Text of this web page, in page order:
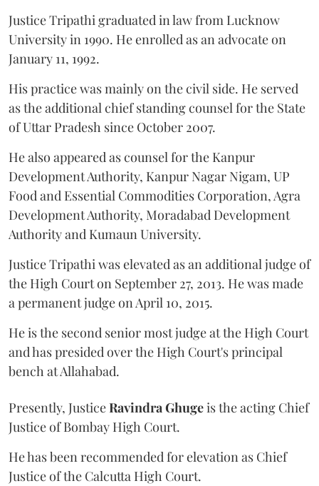
Justice Tripathi graduated in law from Lucknow
University in 1990. He enrolled as an advocate on
January 11, 1992.
His practice was mainly on the civil side. He served
as the additional chief standing counsel for the State
of Uttar Pradesh since October 2007.
He also appeared as counsel for the Kanpur
Development Authority, Kanpur Nagar Nigam, UP
Food and Essential Commodities Corporation, Agra
Development Authority, Moradabad Development
Authority and Kumaun University.
Justice Tripathi was elevated as an additional judge of
the High Court on September 27, 2013. He was made
a permanent judge on April 10, 2015.
He is the second senior most judge at the High Court
and has presided over the High Court's principal
bench at Allahabad.
Presently, JusticeRavindra Ghugeis the acting Chief
Justice of Bombay High Court.
He has been recommended for elevation as Chief
Justice of the Calcutta High Court.